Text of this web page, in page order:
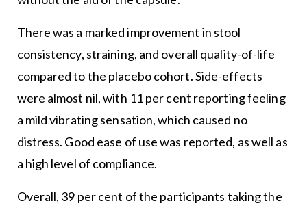
There was a marked improvement in stool
consistency, straining, and overall quality-of-life
compared to the placebo cohort. Side-effects
were almost nil, with 11 per cent reporting feeling
a mild vibrating sensation, which caused no
distress. Good ease of use was reported, as well as
a high level of compliance.
Overall, 39 per cent of the participants taking the